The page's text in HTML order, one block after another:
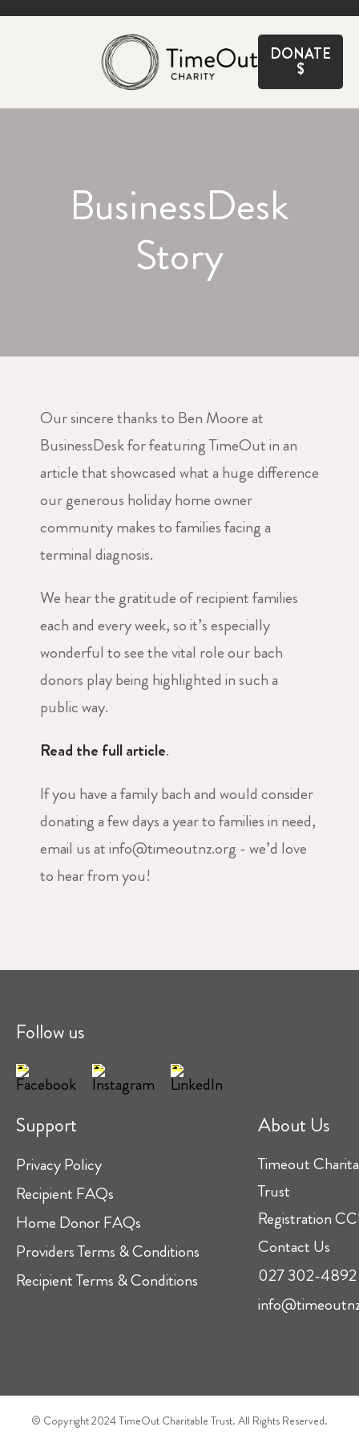
DONATE
$
BusinessDesk
Story
Our sincere thanks to Ben Moore at
BusinessDesk for featuring TimeOut in an
article that showcased what a huge difference
our generous holiday home owner
community makes to families facing a
terminal diagnosis.
We hear the gratitude of recipient families
each and every week, so it’s especially
wonderful to see the vital role our bach
donors play being highlighted in such a
public way.
Read the full article.
If you have a family bach and would consider
donating a few days a year to families in need,
email us at info@timeoutnz.org - we’d love
to hear from you!
Follow us
Support
Privacy Policy
Recipient FAQs
Home Donor FAQs
Providers Terms & Conditions
Recipient Terms & Conditions
About Us
Timeout
Trust
Registration
Contact Us
027 302-4892
© Copyright 2024 TimeOut Charitable Trust. All Rights Reserved.
CLOSE